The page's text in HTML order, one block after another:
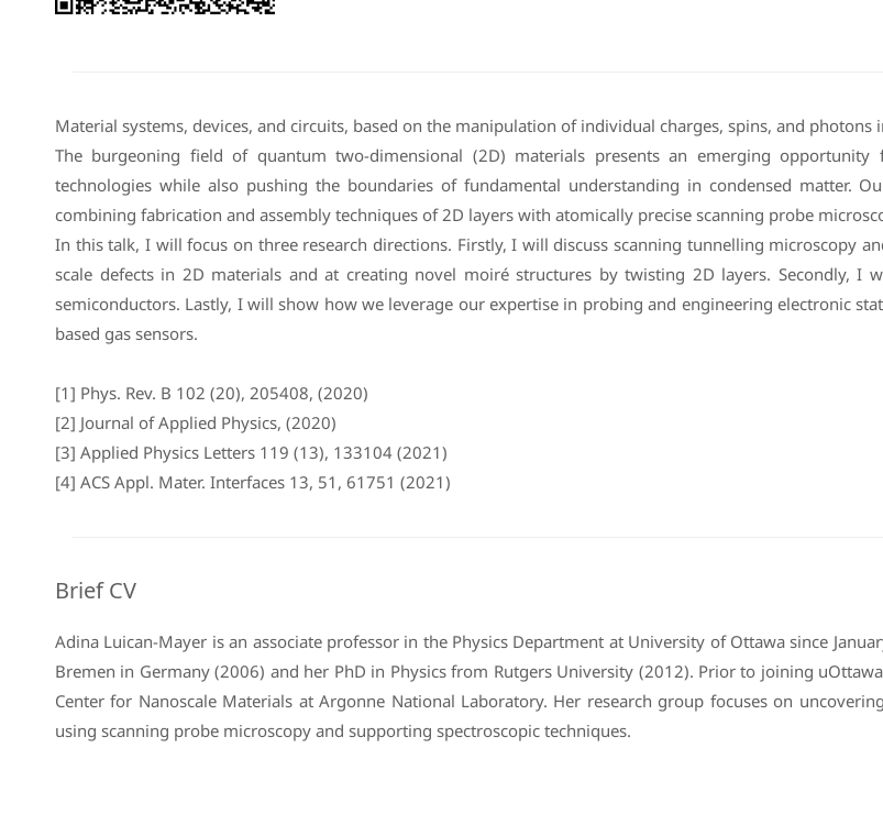
Material systems, devices, and circuits, based on the manipulation of individual charges, spins, and
The burgeoning field of quantum two-dimensional (2D) materials presents an emerging
technologies while also pushing the boundaries of fundamental understanding in condensed matter.
combining fabrication and assembly techniques of 2D layers with atomically precise scanning probe
In this talk, I will focus on three research directions. Firstly, I will discuss scanning tunnelling microscopy
scale defects in 2D materials and at creating novel moiré structures by twisting 2D layers. Secondly, I
semiconductors. Lastly, I will show how we leverage our expertise in probing and engineering electronic
based gas sensors.
[1] Phys. Rev. B 102 (20), 205408, (2020)
[2] Journal of Applied Physics, (2020)
[3] Applied Physics Letters 119 (13), 133104 (2021)
[4] ACS Appl. Mater. Interfaces 13, 51, 61751 (2021)
Brief CV
Adina Luican-Mayer is an associate professor in the Physics Department at University of Ottawa since
Bremen in Germany (2006) and her PhD in Physics from Rutgers University (2012). Prior to joining
Center for Nanoscale Materials at Argonne National Laboratory. Her research group focuses on
using scanning probe microscopy and supporting spectroscopic techniques.